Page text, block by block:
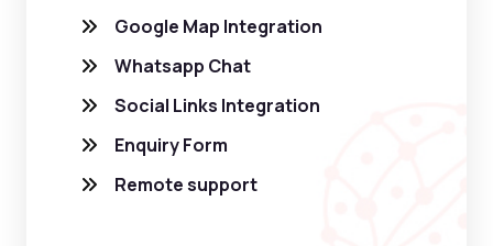
Google Map Integration
Whatsapp Chat
Social Links Integration
Enquiry Form
Remote support